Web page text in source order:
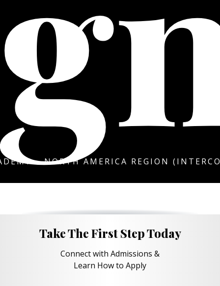
– NORTH AMERICA REGION
Take The First Step Today
Connect with Admissions &
Learn How to Apply